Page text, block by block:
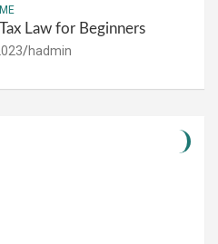
Law for Beginners
hadmin